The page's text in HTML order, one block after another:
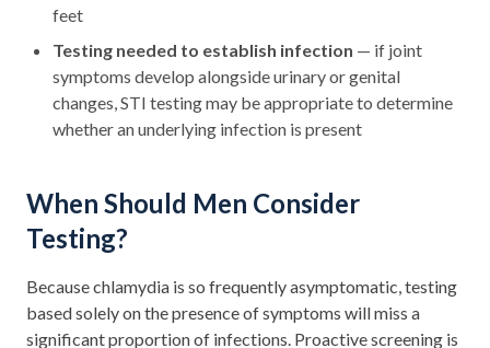
feet
Testing needed to establish infection — if joint
symptoms develop alongside urinary or genital
changes, STI testing may be appropriate to determine
whether an underlying infection is present
When Should Men Consider
Testing?
Because chlamydia is so frequently asymptomatic, testing
based solely on the presence of symptoms will miss a
significant proportion of infections. Proactive screening is